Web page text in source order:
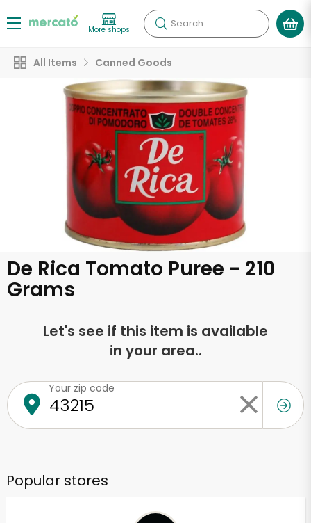
More shops Search
All Items Canned Goods
De Rica Tomato Puree - 210
Grams
Let's see if this item is available
in your area..
Your zip code
Popular stores